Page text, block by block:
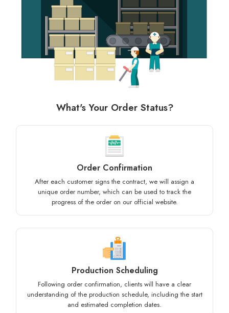
What's Your Order Status?
Order Confirmation
After each customer signs the contract, we will assign a
unique order number, which can be used to track the
progress of the order on our official website.
Production Scheduling
Following order confirmation, clients will have a clear
understanding of the production schedule, including the start
and estimated completion dates.